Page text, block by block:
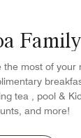
the most of your
tea , pool &
and more!